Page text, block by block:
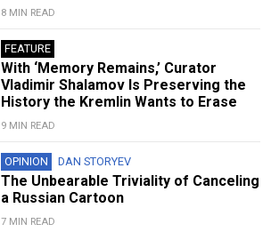
8 MIN READ
FEATURE
With ‘Memory Remains,’ Curator
Vladimir Shalamov Is Preserving the
History the Kremlin Wants to Erase
9 MIN READ
OPINION DAN STORYEV
The Unbearable Triviality of Canceling
a Russian Cartoon
7 MIN READ